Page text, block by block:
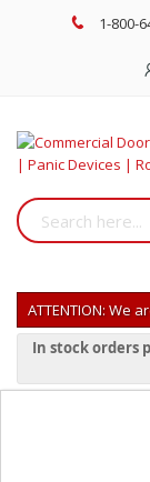
1-800-
ATTENTION: We
In stock orders